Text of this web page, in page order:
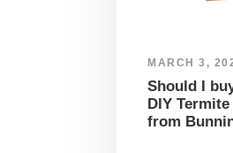
MARCH 3,
Should I
DIY
from